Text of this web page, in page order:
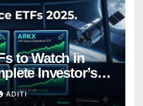
to Watch in
Investor’s
ADITI